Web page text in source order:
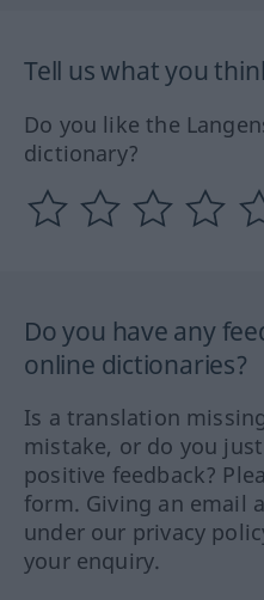
Tell us what you
Do you like the
dictionary?
Do you have any
online dictionaries?
Is a translation
mistake, or do you
positive feedback?
form. Giving an email
under our privacy
your enquiry.